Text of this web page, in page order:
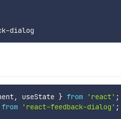
, useState } from 'react' ;
from 'react-feedback-dialog' ;